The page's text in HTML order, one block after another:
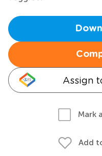
Assign
Mark
Add